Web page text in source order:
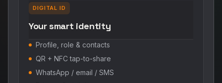
DIGITAL ID
Your smart identity
Profile, role & contacts
QR + NFC tap-to-share
WhatsApp / email / SMS